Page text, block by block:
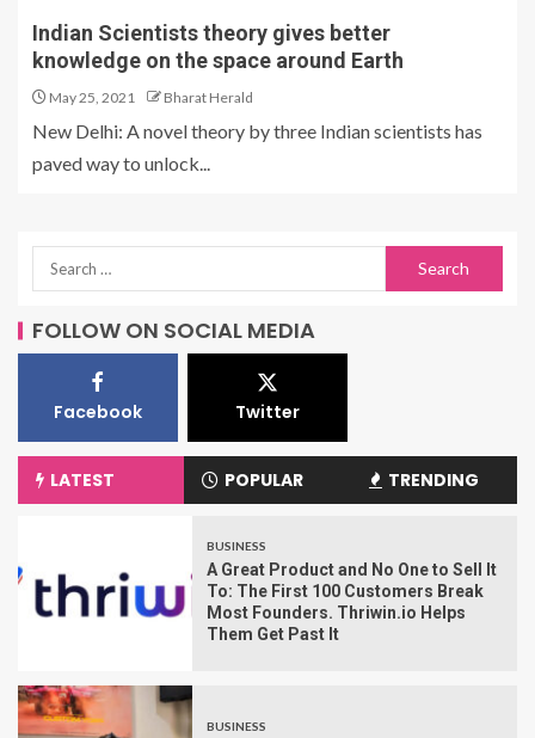
Indian Scientists theory gives better
knowledge on the space around Earth
May 25, 2021 Bharat Herald
New Delhi: A novel theory by three Indian scientists has
paved way to unlock...
FOLLOW ON SOCIAL MEDIA
Facebook Twitter
LATEST POPULAR TRENDING
BUSINESS
A Great Product and No One to Sell It
To: The First 100 Customers Break
Most Founders. Thriwin.io Helps
Them Get Past It
BUSINESS